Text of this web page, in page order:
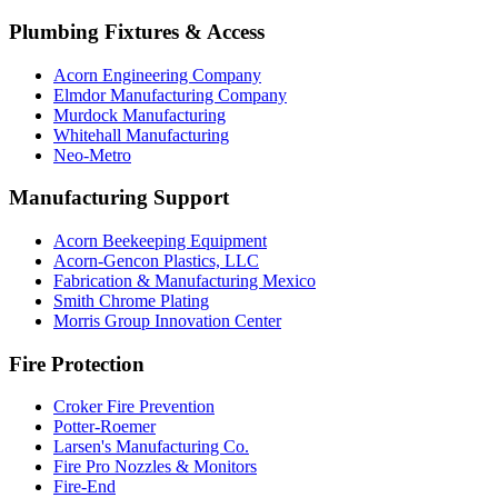
Plumbing Fixtures & Access
Acorn Engineering Company
Elmdor Manufacturing Company
Murdock Manufacturing
Whitehall Manufacturing
Neo-Metro
Manufacturing Support
Acorn Beekeeping Equipment
Acorn-Gencon Plastics, LLC
Fabrication & Manufacturing Mexico
Smith Chrome Plating
Morris Group Innovation Center
Fire Protection
Croker Fire Prevention
Potter-Roemer
Larsen's Manufacturing Co.
Fire Pro Nozzles & Monitors
Fire-End